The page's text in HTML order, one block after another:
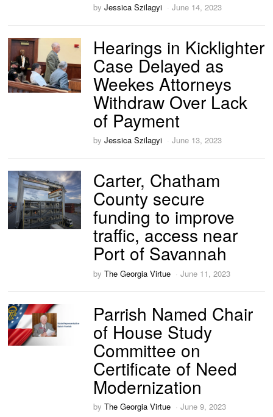
byJessica Szilagyi June 14, 2023
Hearings in Kicklighter
Case Delayed as
Weekes Attorneys
Withdraw Over Lack
of Payment
byJessica Szilagyi June 13, 2023
Carter, Chatham
County secure
funding to improve
traffic, access near
Port of Savannah
byThe Georgia Virtue June 11, 2023
Parrish Named Chair
of House Study
Committee on
Certificate of Need
Modernization
byThe Georgia Virtue June 9, 2023